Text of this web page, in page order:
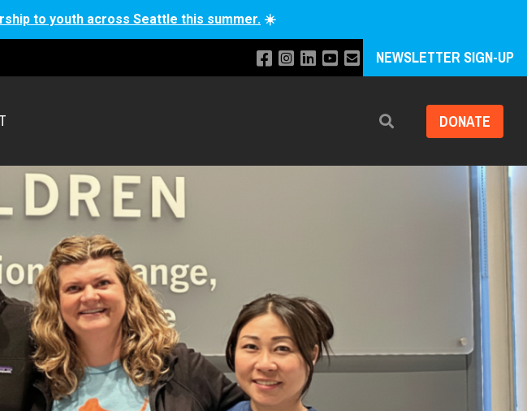
to youth across Seattle this summer. ☀️
NEWSLETTER SIGN-UP
Search DONATE